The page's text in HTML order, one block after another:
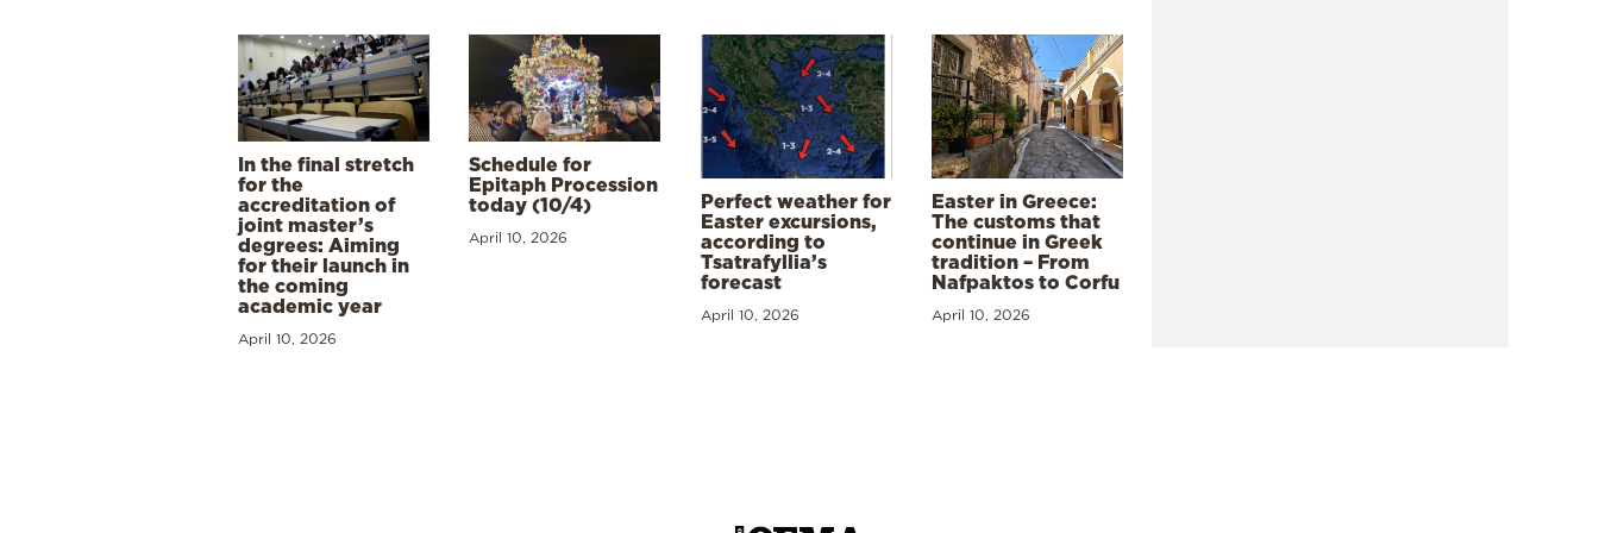
In the final stretch
for the
accreditation of
joint master’s
degrees: Aiming
for their launch in
the coming
academic year
April 10, 2026
Schedule for
Epitaph Procession
today (10/4)
April 10, 2026
Perfect weather for
Easter excursions,
according to
Tsatrafyllia’s
forecast
April 10, 2026
Easter in Greece:
The customs that
continue in Greek
tradition – From
Nafpaktos to Corfu
April 10, 2026